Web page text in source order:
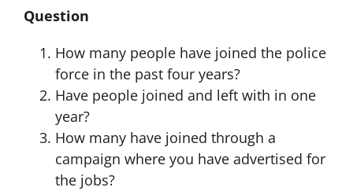
Question
How many people have joined the police
force in the past four years?
Have people joined and left with in one
year?
How many have joined through a
campaign where you have advertised for
the jobs?